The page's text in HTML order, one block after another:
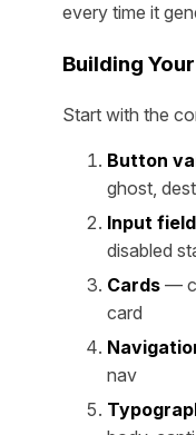
every time it
Building
Start with the
Button
ghost,
Input
disabled
Cards —
card
nav